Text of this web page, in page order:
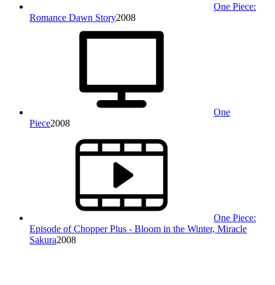
One Piece:
Romance Dawn Story2008
One
Piece2008
One Piece:
Episode of Chopper Plus - Bloom in the Winter, Miracle
Sakura2008